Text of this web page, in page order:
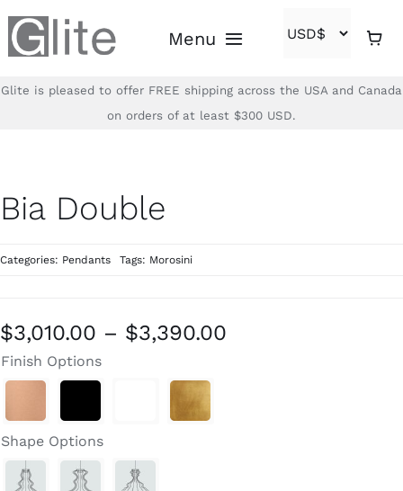
to
content
Menu
Home
About
Search
for:
Glite is pleased to offer FREE shipping across the USA and Canada
on orders of at least $300 USD.
Bia Double
Categories: Pendants Tags: Morosini
$3,010.00 – $3,390.00Price
Finish Options
Shape Options